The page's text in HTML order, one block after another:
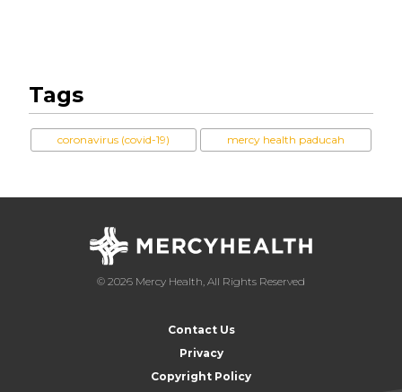
Tags
coronavirus (covid-19) mercy health paducah
© 2026 Mercy Health, All Rights Reserved
Contact Us
Privacy
Copyright Policy